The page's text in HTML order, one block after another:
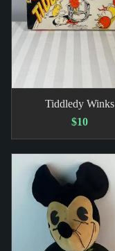
Tiddledy Winks
$10